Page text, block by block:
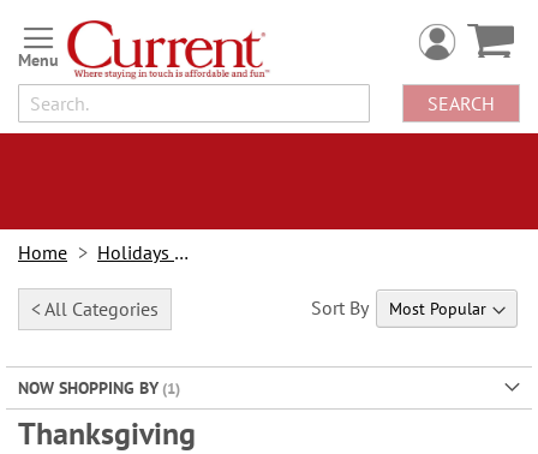
Skip
to
Content
SEARCH
Home Holidays & Events
< All Categories
NOW SHOPPING BY
Thanksgiving
Sort By